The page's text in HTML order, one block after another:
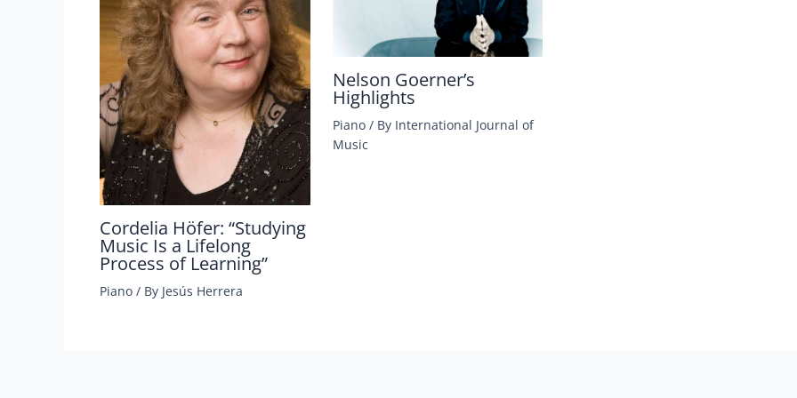
Cordelia Höfer: “Studying
Music Is a Lifelong
Process of Learning”
Piano / By Jesús Herrera
Nelson Goerner’s
Highlights
Piano/ By International Journal of
Music